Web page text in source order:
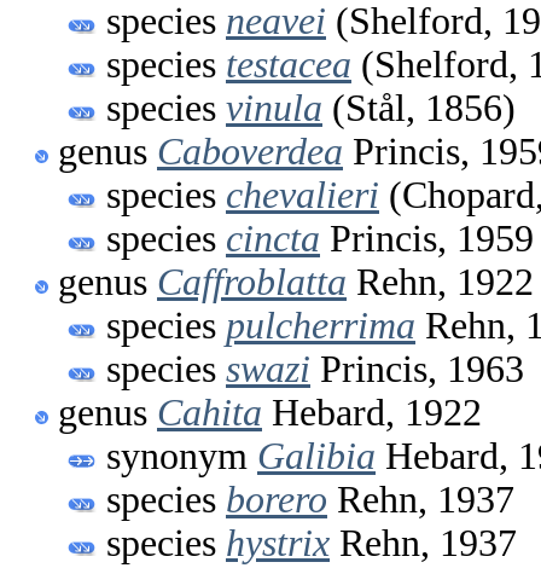
species neavei (Shelford,
species testacea (Shelford,
species vinula (Stål, 1856)
genus Caboverdea Princis,
species chevalieri
species cincta Princis, 1959
genus Caffroblatta Rehn, 1922
species pulcherrima Rehn,
species swazi Princis, 1963
genus Cahita Hebard, 1922
synonym Galibia Hebard,
species borero Rehn, 1937
species hystrix Rehn, 1937